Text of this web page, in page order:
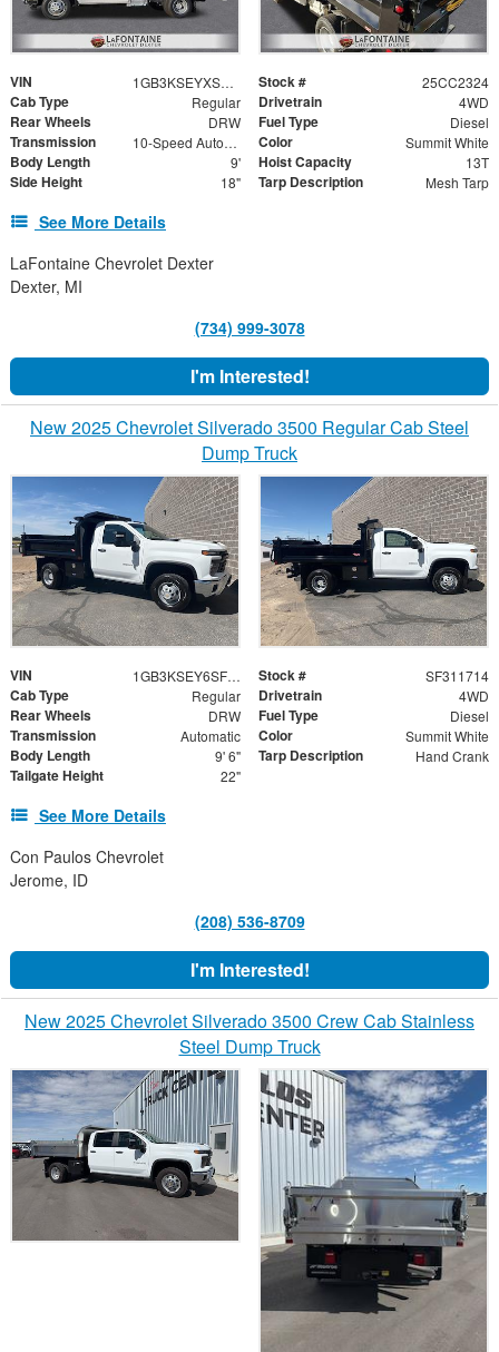
VIN 1GB3KSEYXSF307150 Stock # 25CC2324
Cab Type Regular Drivetrain 4WD
Rear Wheels DRW Fuel Type Diesel
Transmission 10-Speed Automatic Color Summit White
Body Length 9' Hoist Capacity 13T
Side Height 18" Tarp Description Mesh Tarp
See More Details
LaFontaine Chevrolet Dexter
Dexter, MI
(734) 999-3078
I'm Interested!
New 2025 Chevrolet Silverado 3500 Regular Cab Steel
Dump Truck
VIN 1GB3KSEY6SF311714 Stock # SF311714
Cab Type Regular Drivetrain 4WD
Rear Wheels DRW Fuel Type Diesel
Transmission Automatic Color Summit White
Body Length 9' 6" Tarp Description Hand Crank
Tailgate Height 22"
See More Details
Con Paulos Chevrolet
Jerome, ID
(208) 536-8709
I'm Interested!
New 2025 Chevrolet Silverado 3500 Crew Cab Stainless
Steel Dump Truck